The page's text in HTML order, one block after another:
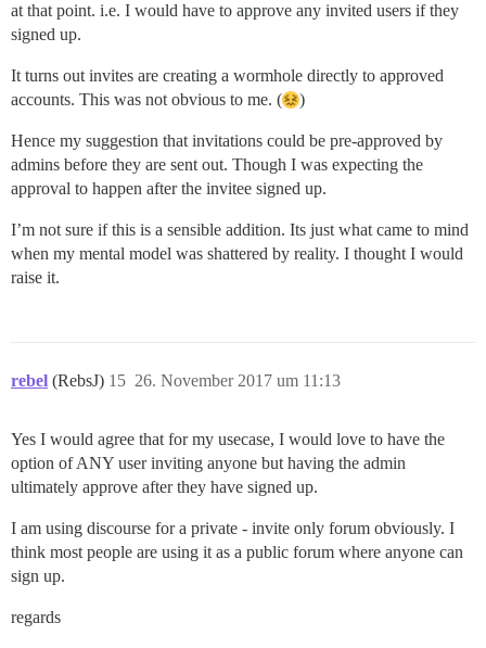
at that point. i.e. I would have to approve any invited users if they
signed up.
It turns out invites are creating a wormhole directly to approved
accounts. This was not obvious to me. (
)
Hence my suggestion that invitations could be pre-approved by
admins before they are sent out. Though I was expecting the
approval to happen after the invitee signed up.
I’m not sure if this is a sensible addition. Its just what came to mind
when my mental model was shattered by reality. I thought I would
raise it.
rebel (RebsJ) 26. November 2017 um 11:13
15
Yes I would agree that for my usecase, I would love to have the
option of ANY user inviting anyone but having the admin
ultimately approve after they have signed up.
I am using discourse for a private - invite only forum obviously. I
think most people are using it as a public forum where anyone can
sign up.
regards